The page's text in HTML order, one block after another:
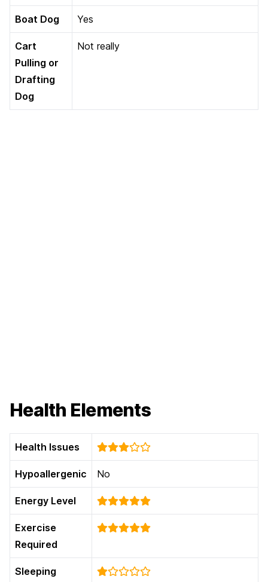
Boat Dog Yes
Cart
Pulling or
Drafting
Dog
Not really
Health Elements
Health Issues
Hypoallergenic No
Energy Level
Exercise
Required
Sleeping